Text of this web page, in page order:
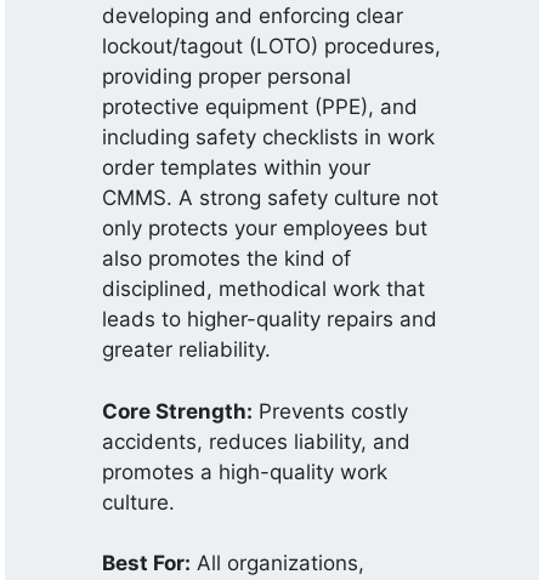
developing and enforcing clear
lockout/tagout (LOTO) procedures,
providing proper personal
protective equipment (PPE), and
including safety checklists in work
order templates within your
CMMS. A strong safety culture not
only protects your employees but
also promotes the kind of
disciplined, methodical work that
leads to higher-quality repairs and
greater reliability.
Core Strength: Prevents costly
accidents, reduces liability, and
promotes a high-quality work
culture.
Best For: All organizations,